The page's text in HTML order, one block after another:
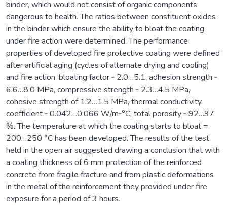
binder, which would not consist of organic components
dangerous to health. The ratios between constituent oxides
in the binder which ensure the ability to bloat the coating
under fire action were determined. The performance
properties of developed fire protective coating were defined
after artificial aging (cycles of alternate drying and cooling)
and fire action: bloating factor ‐ 2.0…5.1, adhesion strength ‐
6.6…8.0 MPa, compressive strength ‐ 2.3…4.5 MPa,
cohesive strength of 1.2…1.5 MPa, thermal conductivity
coefficient ‐ 0.042…0.066 W/m‐°C, total porosity ‐ 92…97
%. The temperature at which the coating starts to bloat =
200…250 °C has been developed. The results of the test
held in the open air suggested drawing a conclusion that with
a coating thickness of 6 mm protection of the reinforced
concrete from fragile fracture and from plastic deformations
in the metal of the reinforcement they provided under fire
exposure for a period of 3 hours.